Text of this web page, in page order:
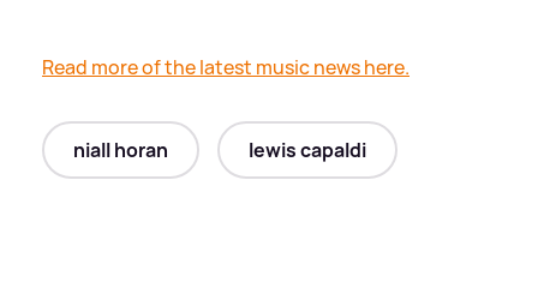
Read more of the latest music news here.
niall horan lewis capaldi